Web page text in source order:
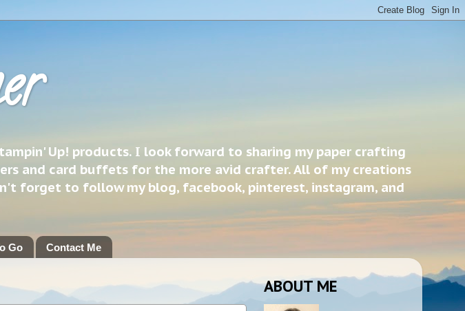
Up! products. I look forward to sharing my paper crafting
and card buffets for the more avid crafter. All of my creations
forget to follow my blog, facebook, pinterest, instagram, and
Go Contact Me
ABOUT ME